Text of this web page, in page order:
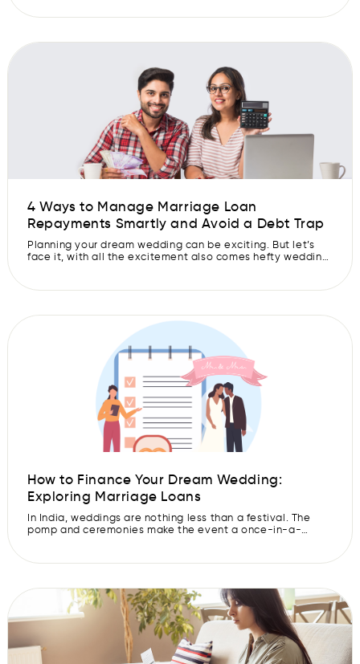
overlook the less glamorous aspect of weddings- the
quickly add up, potentially derailing your well-thought-
4 Ways to Manage Marriage Loan
Repayments Smartly and Avoid a Debt Trap
Planning your dream wedding can be exciting. But let’s
face it, with all the excitement also comes hefty wedding
comes into play. While they can be a great way to
How to Finance Your Dream Wedding:
Exploring Marriage Loans
In India, weddings are nothing less than a festival. The
pomp and ceremonies make the event a once-in-a-
expensive process. So, if you are looking for an easy way
marriage loan […]